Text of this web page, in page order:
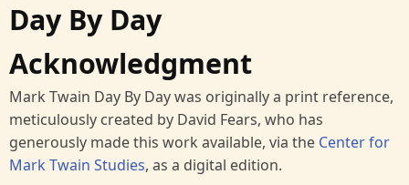
Day By Day
Acknowledgment
Mark Twain Day By Day was originally a print reference,
meticulously created by David Fears, who has
generously made this work available, via the Center for
Mark Twain Studies, as a digital edition.